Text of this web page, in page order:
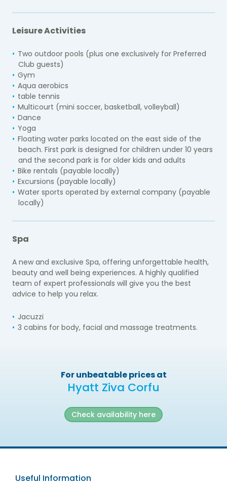
Leisure Activities
Two outdoor pools (plus one exclusively for Preferred
Club guests)
Gym
Aqua aerobics
table tennis
Multicourt (mini soccer, basketball, volleyball)
Dance
Yoga
Floating water parks located on the east side of the
beach. First park is designed for children under 10 years
and the second park is for older kids and adults
Bike rentals (payable locally)
Excursions (payable locally)
Water sports operated by external company (payable
locally)
Spa
A new and exclusive Spa, offering unforgettable health,
beauty and well being experiences. A highly qualified
team of expert professionals will give you the best
advice to help you relax.
Jacuzzi
3 cabins for body, facial and massage treatments.
For unbeatable prices at
Hyatt Ziva Corfu
Check availability here
Useful Information